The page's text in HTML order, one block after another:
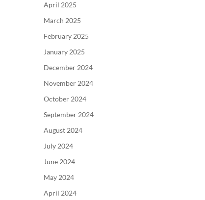
April 2025
March 2025
February 2025
January 2025
December 2024
November 2024
October 2024
September 2024
August 2024
July 2024
June 2024
May 2024
April 2024